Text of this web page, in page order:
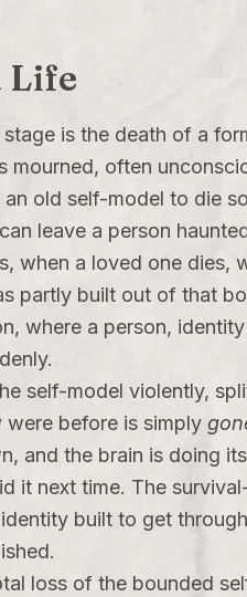
Life
stage is the death of a
often
old self-model to die
leave a person
when a loved one dies,
partly built out of that
where a person,
self-model violently,
were before is simply
and the brain is doing
it next time. The
built to get
loss of the bounded